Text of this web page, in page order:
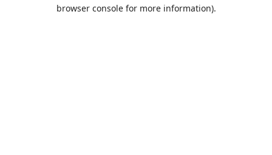
browser console for more information).